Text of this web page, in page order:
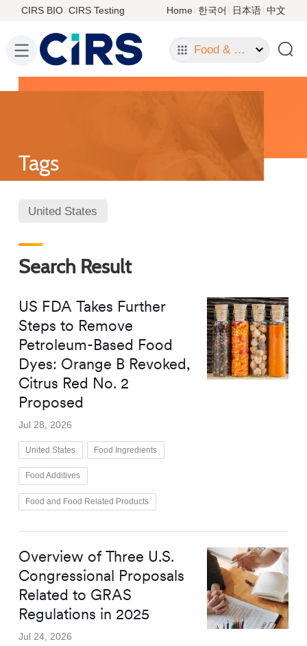
CIRS BIO CIRS Testing Home 한국어 日本语 中文
Food & Food Contact Materials
Tags
United States
Search Result
US FDA Takes Further
Steps to Remove
Petroleum-Based Food
Dyes: Orange B Revoked,
Citrus Red No. 2
Proposed
Jul 28, 2026
United States Food Ingredients
Food Additives
Food and Food Related Products
Overview of Three U.S.
Congressional Proposals
Related to GRAS
Regulations in 2025
Jul 24, 2026